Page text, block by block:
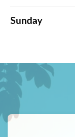
Sunday